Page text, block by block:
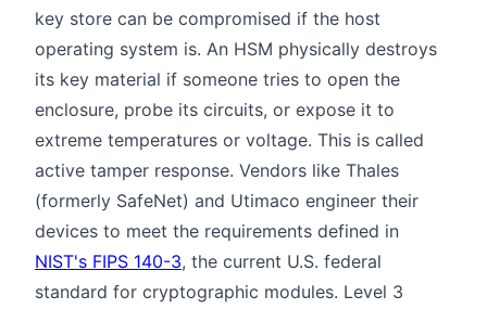
key store can be compromised if the host
operating system is. An HSM physically destroys
its key material if someone tries to open the
enclosure, probe its circuits, or expose it to
extreme temperatures or voltage. This is called
active tamper response. Vendors like Thales
(formerly SafeNet) and Utimaco engineer their
devices to meet the requirements defined in
NIST's FIPS 140-3, the current U.S. federal
standard for cryptographic modules. Level 3